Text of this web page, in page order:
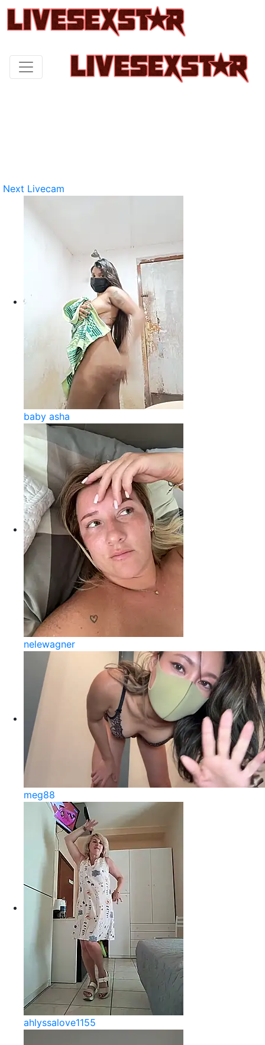
Next Livecam
baby asha
nelewagner
meg88
ahlyssalove1155